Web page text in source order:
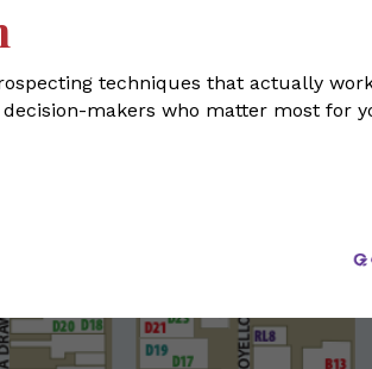
techniques that actually
makers who matter most for